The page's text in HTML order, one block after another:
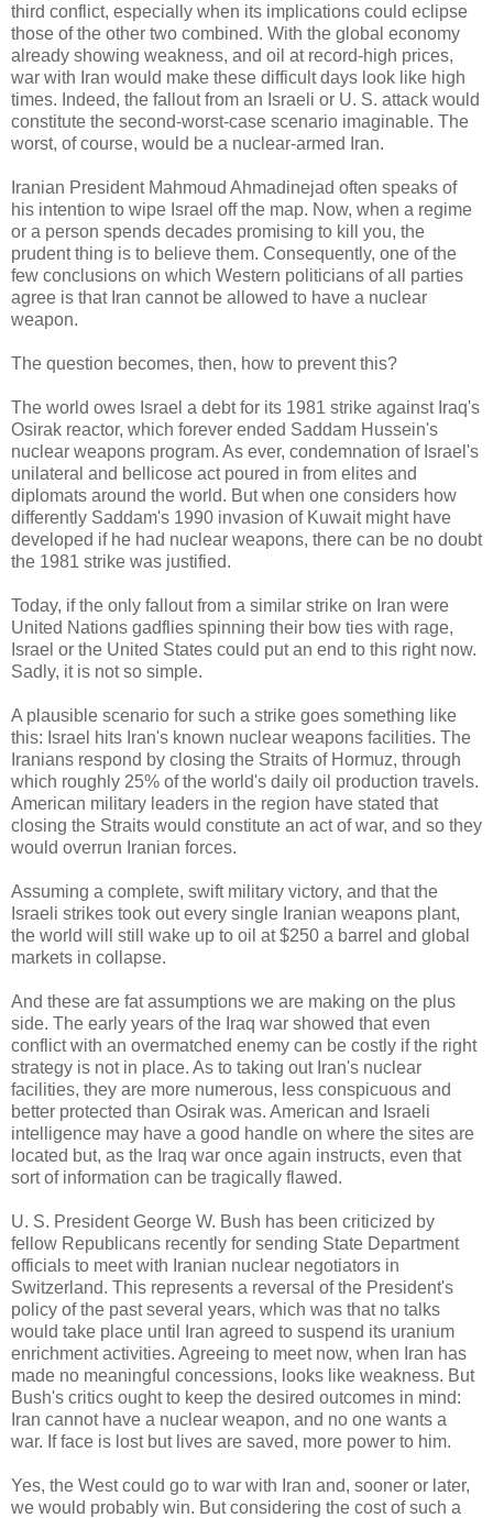
third conflict, especially when its implications could eclipse
those of the other two combined. With the global economy
already showing weakness, and oil at record-high prices,
war with Iran would make these difficult days look like high
times. Indeed, the fallout from an Israeli or U. S. attack would
constitute the second-worst-case scenario imaginable. The
worst, of course, would be a nuclear-armed Iran.
Iranian President Mahmoud Ahmadinejad often speaks of
his intention to wipe Israel off the map. Now, when a regime
or a person spends decades promising to kill you, the
prudent thing is to believe them. Consequently, one of the
few conclusions on which Western politicians of all parties
agree is that Iran cannot be allowed to have a nuclear
weapon.
The question becomes, then, how to prevent this?
The world owes Israel a debt for its 1981 strike against Iraq's
Osirak reactor, which forever ended Saddam Hussein's
nuclear weapons program. As ever, condemnation of Israel's
unilateral and bellicose act poured in from elites and
diplomats around the world. But when one considers how
differently Saddam's 1990 invasion of Kuwait might have
developed if he had nuclear weapons, there can be no doubt
the 1981 strike was justified.
Today, if the only fallout from a similar strike on Iran were
United Nations gadflies spinning their bow ties with rage,
Israel or the United States could put an end to this right now.
Sadly, it is not so simple.
A plausible scenario for such a strike goes something like
this: Israel hits Iran's known nuclear weapons facilities. The
Iranians respond by closing the Straits of Hormuz, through
which roughly 25% of the world's daily oil production travels.
American military leaders in the region have stated that
closing the Straits would constitute an act of war, and so they
would overrun Iranian forces.
Assuming a complete, swift military victory, and that the
Israeli strikes took out every single Iranian weapons plant,
the world will still wake up to oil at $250 a barrel and global
markets in collapse.
And these are fat assumptions we are making on the plus
side. The early years of the Iraq war showed that even
conflict with an overmatched enemy can be costly if the right
strategy is not in place. As to taking out Iran's nuclear
facilities, they are more numerous, less conspicuous and
better protected than Osirak was. American and Israeli
intelligence may have a good handle on where the sites are
located but, as the Iraq war once again instructs, even that
sort of information can be tragically flawed.
U. S. President George W. Bush has been criticized by
fellow Republicans recently for sending State Department
officials to meet with Iranian nuclear negotiators in
Switzerland. This represents a reversal of the President's
policy of the past several years, which was that no talks
would take place until Iran agreed to suspend its uranium
enrichment activities. Agreeing to meet now, when Iran has
made no meaningful concessions, looks like weakness. But
Bush's critics ought to keep the desired outcomes in mind:
Iran cannot have a nuclear weapon, and no one wants a
war. If face is lost but lives are saved, more power to him.
Yes, the West could go to war with Iran and, sooner or later,
we would probably win. But considering the cost of such a